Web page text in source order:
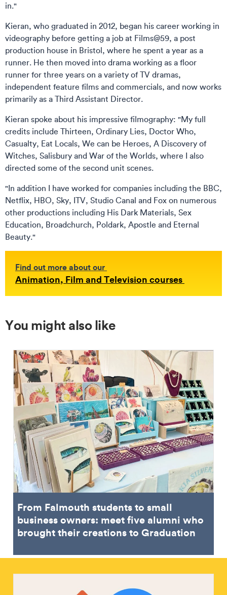
in."
Kieran, who graduated in 2012, began his career working in
videography before getting a job at Films@59, a post
production house in Bristol, where he spent a year as a
runner. He then moved into drama working as a floor
runner for three years on a variety of TV dramas,
independent feature films and commercials, and now works
primarily as a Third Assistant Director.
Kieran spoke about his impressive filmography: "My full
credits include Thirteen, Ordinary Lies, Doctor Who,
Casualty, Eat Locals, We can be Heroes, A Discovery of
Witches, Salisbury and War of the Worlds, where I also
directed some of the second unit scenes.
"In addition I have worked for companies including the BBC,
Netflix, HBO, Sky, ITV, Studio Canal and Fox on numerous
other productions including His Dark Materials, Sex
Education, Broadchurch, Poldark, Apostle and Eternal
Beauty."
Find out more about our
Animation, Film and Television courses
You might also like
From Falmouth students to small
business owners: meet five alumni who
brought their creations to Graduation